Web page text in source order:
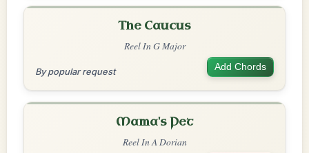
The Caucus
Reel In G Major
By popular request Add Chords
Mama's Pet
Reel In A Dorian